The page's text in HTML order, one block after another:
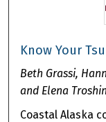
Know Your
Beth Grassi,
and Elena
Coastal Alaska